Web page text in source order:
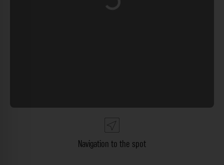
Loading...
Navigation to the spot